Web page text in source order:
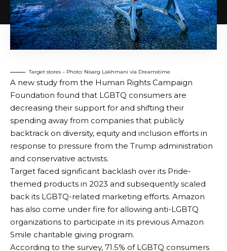
Target stores – Photo: Nisarg Lakhmani via Dreamstime
A new study from the Human Rights Campaign
Foundation found that LGBTQ consumers are
decreasing their support for and shifting their
spending away from companies that publicly
backtrack on diversity, equity and inclusion efforts in
response to pressure from the Trump administration
and conservative activists.
Target faced significant backlash over its Pride-
themed products in 2023 and subsequently scaled
back its LGBTQ-related marketing efforts. Amazon
has also come under fire for allowing anti-LGBTQ
organizations to participate in its previous Amazon
Smile charitable giving program.
According to the survey, 71.5% of LGBTQ consumers